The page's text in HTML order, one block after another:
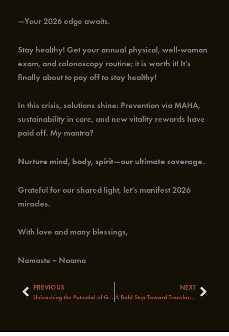
—Your 2026 edge awaits.
Stay healthy! Get your annual physical, well-woman
exam, and colonoscopy routine; it is worth it! It’s
finally about to pay off to stay healthy!
In this crisis, solutions shine: Prevention via MAHA,
sustainability in care, and new vitality rewards have
paid off. My mantra?
Nurture mind, body, spirit—our ultimate coverage.
Grateful for our shared light, let’s manifest 2026
miracles.
With love and many blessings,
Namaste ~ Naama
PrevPREVIOUS
Unleashing the Potential of Global Healthcare: A Journey of Discovery
NEXT
A Bold Step Toward Transforming America’s Health System! Next